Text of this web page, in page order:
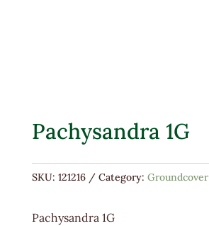
Pachysandra 1G
SKU: 121216 Category: Groundcover
Pachysandra 1G